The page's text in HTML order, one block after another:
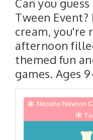
Tween Event?
cream, you're
afternoon
themed fun
games. Ages